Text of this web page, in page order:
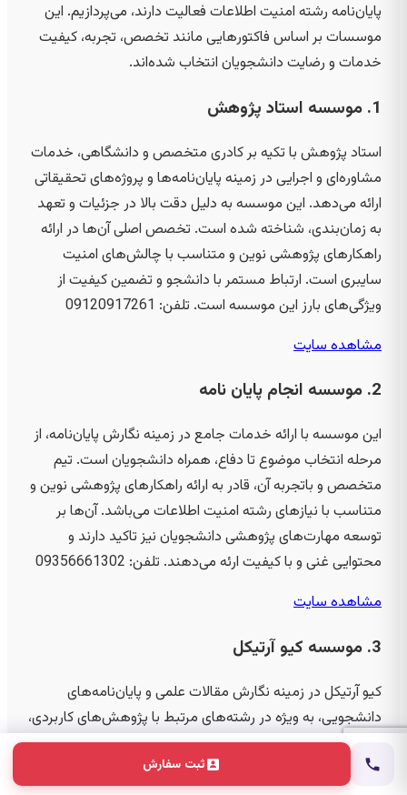
ثبت سفارش
پایان‌نامه رشته امنیت اطلاعات فعالیت دارند، می‌پردازیم. این
موسسات بر اساس فاکتورهایی مانند تخصص، تجربه، کیفیت
خدمات و رضایت دانشجویان انتخاب شده‌اند.
1. موسسه استاد پژوهش
استاد پژوهش با تکیه بر کادری متخصص و دانشگاهی، خدمات
مشاوره‌ای و اجرایی در زمینه پایان‌نامه‌ها و پروژه‌های تحقیقاتی
ارائه می‌دهد. این موسسه به دلیل دقت بالا در جزئیات و تعهد
به زمان‌بندی، شناخته شده است. تخصص اصلی آن‌ها در ارائه
راهکارهای پژوهشی نوین و متناسب با چالش‌های امنیت
سایبری است. ارتباط مستمر با دانشجو و تضمین کیفیت از
ویژگی‌های بارز این موسسه است. تلفن: 09120917261
مشاهده سایت
2. موسسه انجام پایان نامه
این موسسه با ارائه خدمات جامع در زمینه نگارش پایان‌نامه، از
مرحله انتخاب موضوع تا دفاع، همراه دانشجویان است. تیم
متخصص و باتجربه آن، قادر به ارائه راهکارهای پژوهشی نوین و
متناسب با نیازهای رشته امنیت اطلاعات می‌باشد. آن‌ها بر
توسعه مهارت‌های پژوهشی دانشجویان نیز تاکید دارند و
محتوایی غنی و با کیفیت ارئه می‌دهند. تلفن: 09356661302
مشاهده سایت
3. موسسه کیو آرتیکل
کیو آرتیکل در زمینه نگارش مقالات علمی و پایان‌نامه‌های
دانشجویی، به ویژه در رشته‌های مرتبط با پژوهش‌های کاربردی،
فعالیت دارد. این موسسه با ارائه خدمات کیفی و تخصصی، به
دانشجویان کمک می‌کند تا پروژه‌های خود را با بهترین